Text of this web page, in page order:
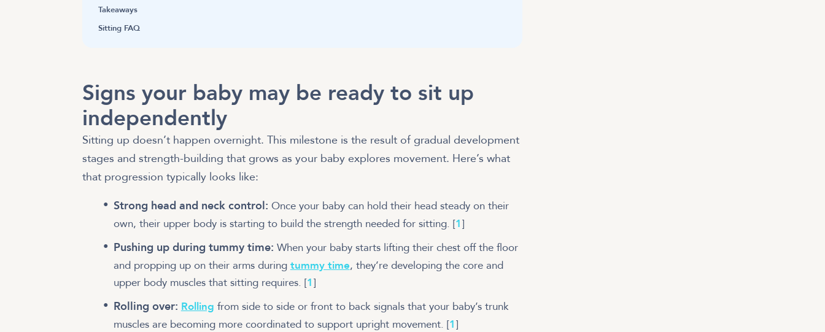
Takeaways
Sitting FAQ
Signs your baby may be ready to sit up
independently
Sitting up doesn’t happen overnight. This milestone is the result of gradual development
stages and strength-building that grows as your baby explores movement. Here’s what
that progression typically looks like:
Strong head and neck control: Once your baby can hold their head steady on their
own, their upper body is starting to build the strength needed for sitting. [1]
Pushing up during tummy time: When your baby starts lifting their chest off the floor
and propping up on their arms during tummy time, they’re developing the core and
upper body muscles that sitting requires. [1]
Rolling over: Rolling from side to side or front to back signals that your baby’s trunk
muscles are becoming more coordinated to support upright movement. [1]